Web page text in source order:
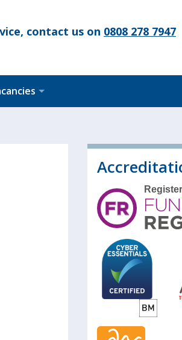
contact us on 0808 278 7947